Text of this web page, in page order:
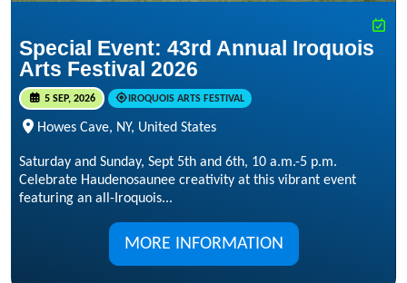
Special Event: 43rd Annual Iroquois
Arts Festival 2026
5 SEP, 2026 IROQUOIS ARTS FESTIVAL
Howes Cave, NY, United States
Saturday and Sunday, Sept 5th and 6th, 10 a.m.-5 p.m.
Celebrate Haudenosaunee creativity at this vibrant event
featuring an all-Iroquois...
MORE INFORMATION